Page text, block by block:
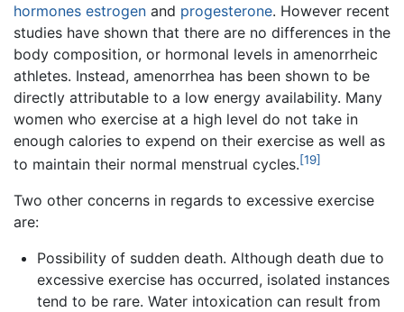
hormones estrogen and progesterone. However recent
studies have shown that there are no differences in the
body composition, or hormonal levels in amenorrheic
athletes. Instead, amenorrhea has been shown to be
directly attributable to a low energy availability. Many
women who exercise at a high level do not take in
enough calories to expend on their exercise as well as
to maintain their normal menstrual cycles.[19]
Two other concerns in regards to excessive exercise
are:
Possibility of sudden death. Although death due to
excessive exercise has occurred, isolated instances
tend to be rare. Water intoxication can result from